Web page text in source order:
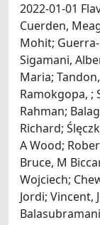
2022-01-01
Cuerden,
Mohit;
Sigamani,
Maria;
Ramokgopa, ;
Rahman;
Richard;
A Wood;
Bruce, M
Wojciech;
Jordi; Vincent,